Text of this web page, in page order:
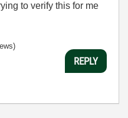
to verify this for me
REPLY